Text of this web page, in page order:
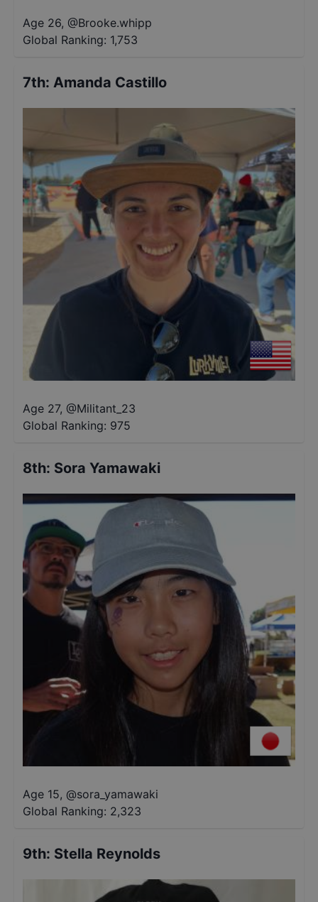
Age 26, @Brooke.whipp
Global Ranking: 1,753
7th: Amanda Castillo
Age 27, @Militant_23
Global Ranking: 975
8th: Sora Yamawaki
Age 15, @sora_yamawaki
Global Ranking: 2,323
9th: Stella Reynolds